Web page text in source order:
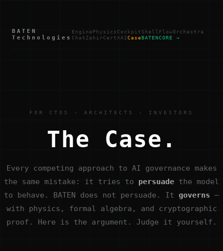
BATEN
Technologies
EnginePhysics Cockpit Shell FlowOrchestra
Chat ZahirCert XAICaseBATENCORE →
FOR CTOS · ARCHITECTS · INVESTORS
The Case.
Every competing approach to AI governance makes
the same mistake: it tries to persuade the model
to behave. BATEN does not persuade. It governs —
with physics, formal algebra, and cryptographic
proof. Here is the argument. Judge it yourself.